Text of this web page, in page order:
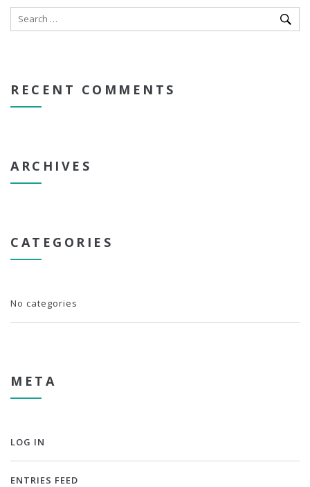
RECENT COMMENTS
ARCHIVES
CATEGORIES
No categories
META
LOG IN
ENTRIES FEED